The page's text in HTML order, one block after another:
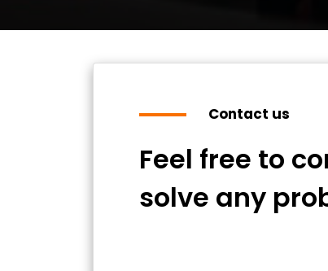
Contact us
Feel free to
solve any